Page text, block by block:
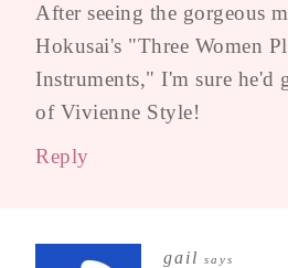
After seeing the gorgeous
Hokusai's "Three Women
Instruments," I'm sure he'd
of Vivienne Style!
Reply
gail says